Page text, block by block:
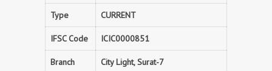
Type CURRENT
IFSC Code ICIC0000851
Branch City Light, Surat-7